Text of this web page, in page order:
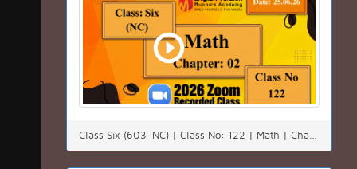
Class Six (603–NC) | Class No: 122 | Math | Chapter:02(2.1) | Date: 25.06.26